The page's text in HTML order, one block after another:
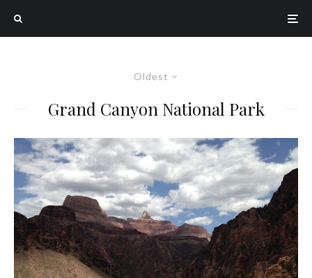
Oldest
Grand Canyon National Park